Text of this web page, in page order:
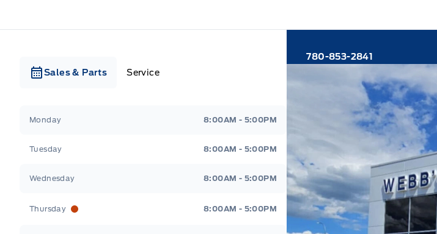
Sales & Parts Service
Monday 8:00AM - 5:00PM
Tuesday 8:00AM - 5:00PM
Wednesday 8:00AM - 5:00PM
Thursday 8:00AM - 5:00PM
780-853-2841